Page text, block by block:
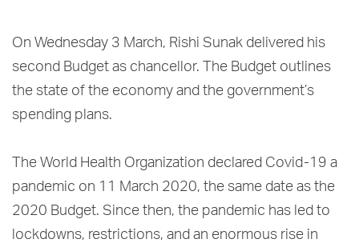
On Wednesday 3 March, Rishi Sunak delivered his
second Budget as chancellor. The Budget outlines
the state of the economy and the government’s
spending plans.
The World Health Organization declared Covid-19 a
pandemic on 11 March 2020, the same date as the
2020 Budget. Since then, the pandemic has led to
lockdowns, restrictions, and an enormous rise in